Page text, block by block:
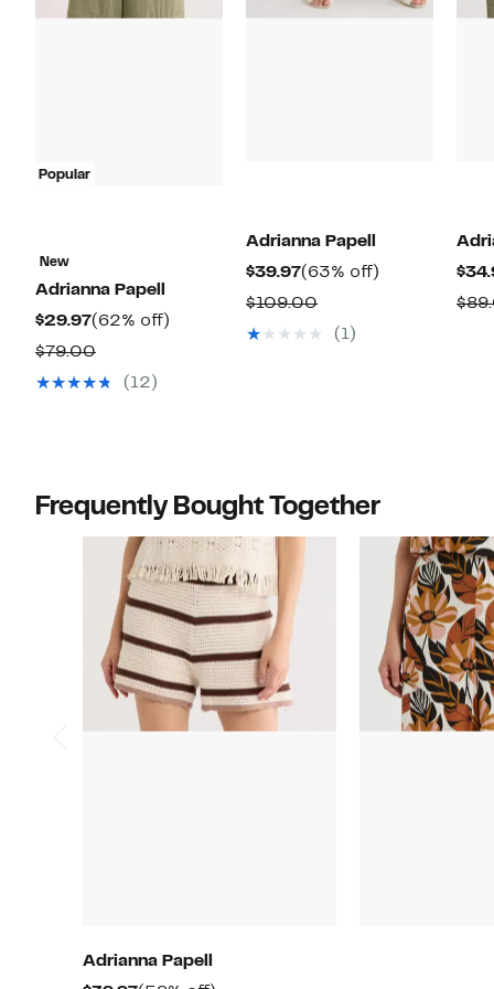
Popular
New
Adrianna Papell
$29.97Current
Price
$29.97
(62% off)
$79.00Comparable
value(12)
Adrianna Papell
$39.97Current
Price
$39.97
(63% off)
$109.00Comparable
value
(1)
Frequently Bought Together
Adrianna Papell